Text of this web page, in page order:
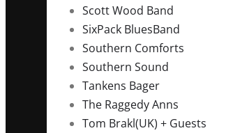
Scott Wood Band
SixPack BluesBand
Southern Comforts
Southern Sound
Tankens Bager
The Raggedy Anns
Tom Brakl(UK) + Guests